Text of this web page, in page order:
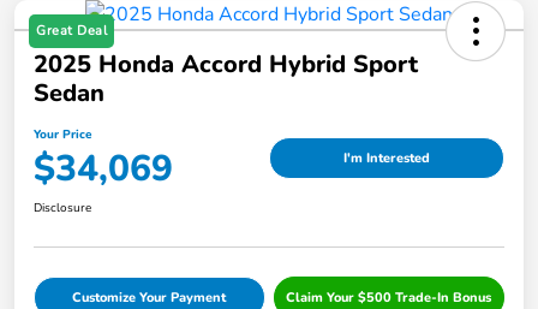
Great Deal
2025 Honda Accord Hybrid Sport
Sedan
Your Price
$34,069 I'm Interested
Disclosure
Customize Your Payment Claim Your $500 Trade-In Bonus